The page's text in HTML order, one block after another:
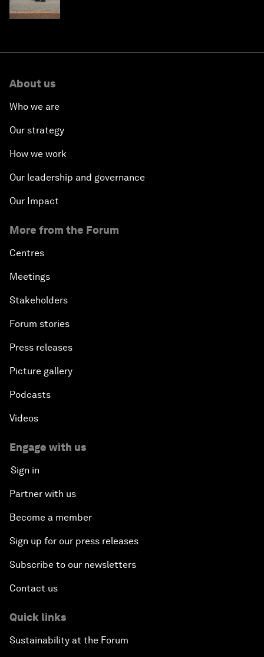
About us
Who we are
Our strategy
How we work
Our leadership and governance
Our Impact
More from the Forum
Centres
Meetings
Stakeholders
Forum stories
Press releases
Picture gallery
Podcasts
Videos
Engage with us
Sign in
Partner with us
Become a member
Sign up for our press releases
Subscribe to our newsletters
Contact us
Quick links
Sustainability at the Forum